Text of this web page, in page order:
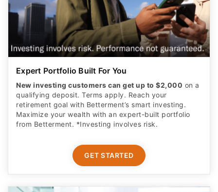
Expert Portfolio Built For You
New investing customers can get up to $2,000 on a
qualifying deposit. Terms apply. Reach your
retirement goal with Betterment’s smart investing.
Maximize your wealth with an expert-built portfolio
from Betterment. *Investing involves risk.​
GET STARTED